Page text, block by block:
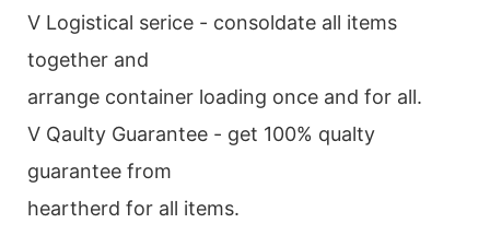
V Logistical serice - consoldate all items
together and
arrange container loading once and for all.
V Qaulty Guarantee - get 100% qualty
guarantee from
heartherd for all items.